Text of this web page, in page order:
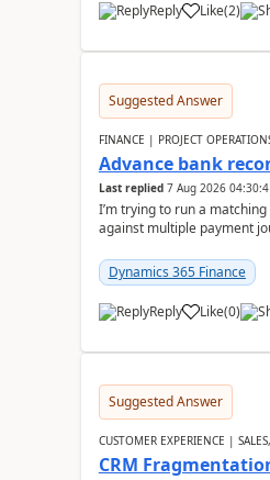
Reply Like(2)
Suggested Answer
FINANCE | PROJECT
Advance bank
Last replied 7 Aug 2026
I’m trying to run a
against multiple payment
Dynamics 365 Finance
Reply Like(0)
Suggested Answer
CUSTOMER EXPERIENCE |
CRM